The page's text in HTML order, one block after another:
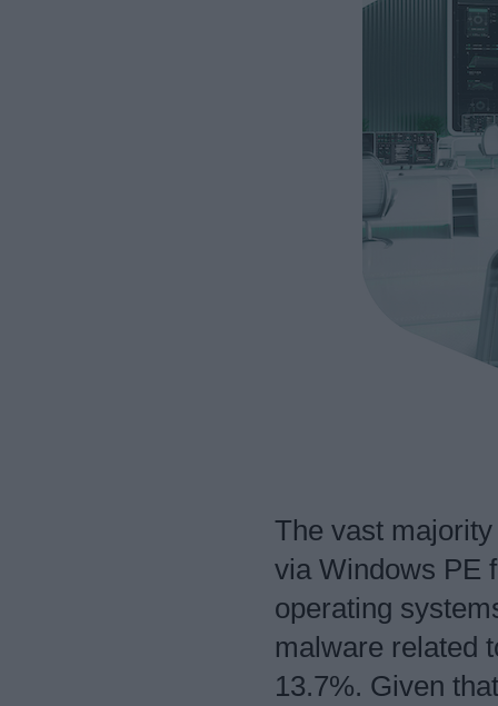
The vast
via Windows PE
operating
malware related
13.7%. Given